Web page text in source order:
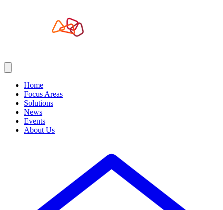
Home
Focus Areas
Solutions
News
Events
About Us